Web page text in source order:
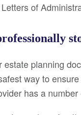
of
estate planning
way to
has a